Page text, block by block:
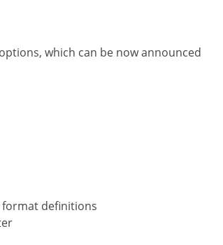
which can be now announced
format definitions